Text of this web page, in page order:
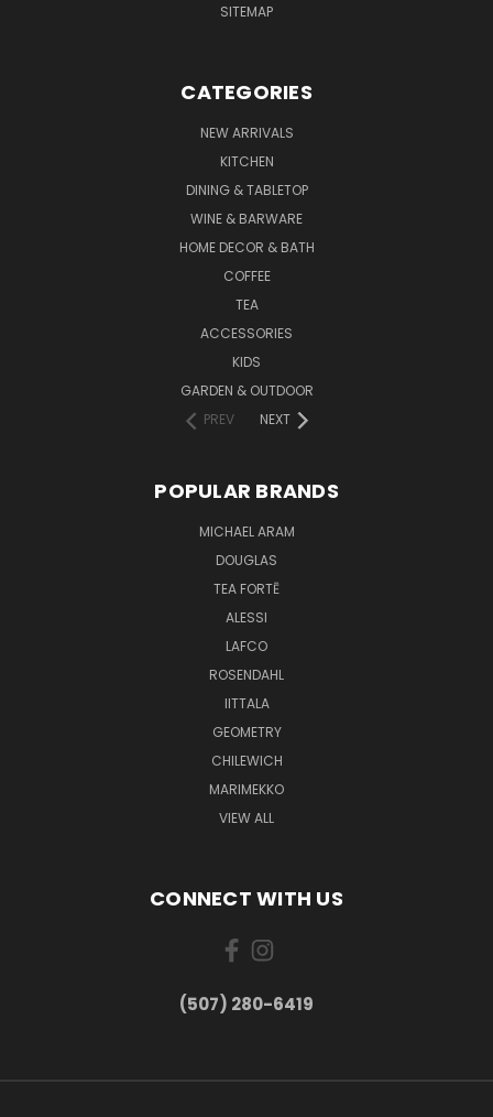
SITEMAP
CATEGORIES
NEW ARRIVALS
KITCHEN
DINING & TABLETOP
WINE & BARWARE
HOME DECOR & BATH
COFFEE
TEA
ACCESSORIES
KIDS
GARDEN & OUTDOOR
PREV
NEXT
POPULAR BRANDS
MICHAEL ARAM
DOUGLAS
TEA FORTĒ
ALESSI
LAFCO
ROSENDAHL
IITTALA
GEOMETRY
CHILEWICH
MARIMEKKO
VIEW ALL
CONNECT WITH US
(507) 280-6419